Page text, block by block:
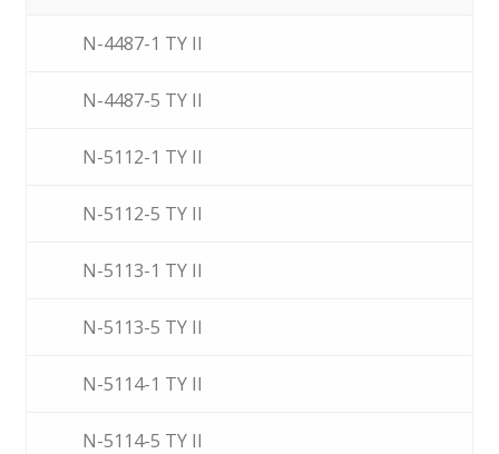
N-4487-1 TY II
N-4487-5 TY II
N-5112-1 TY II
N-5112-5 TY II
N-5113-1 TY II
N-5113-5 TY II
N-5114-1 TY II
N-5114-5 TY II